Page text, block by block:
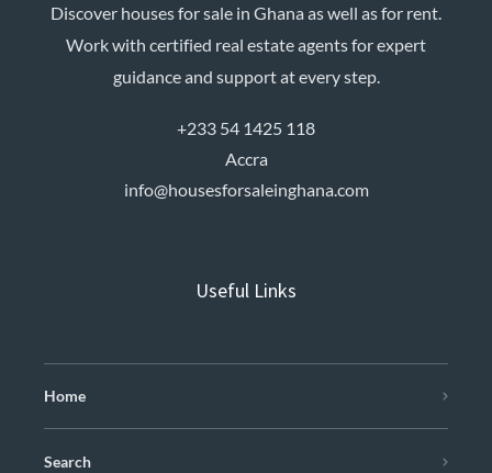
Discover houses for sale in Ghana as well as for rent.
Work with certified real estate agents for expert
guidance and support at every step.
+233 54 1425 118
Accra
info@housesforsaleinghana.com
Useful Links
Home
Search